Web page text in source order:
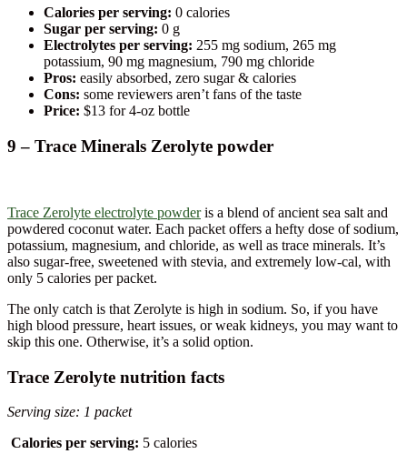
Calories per serving: 0 calories
Sugar per serving: 0 g
Electrolytes per serving: 255 mg sodium, 265 mg
potassium, 90 mg magnesium, 790 mg chloride
Pros: easily absorbed, zero sugar & calories
Cons: some reviewers aren’t fans of the taste
Price: $13 for 4-oz bottle
9 – Trace Minerals Zerolyte powder
Trace Zerolyte electrolyte powderis a blend of ancient sea salt and
powdered coconut water. Each packet offers a hefty dose of sodium,
potassium, magnesium, and chloride, as well as trace minerals. It’s
also sugar-free, sweetened with stevia, and extremely low-cal, with
only 5 calories per packet.
The only catch is that Zerolyte is high in sodium. So, if you have
high blood pressure, heart issues, or weak kidneys, you may want to
skip this one. Otherwise, it’s a solid option.
Trace Zerolyte nutrition facts
Serving size: 1 packet
Calories per serving: 5 calories